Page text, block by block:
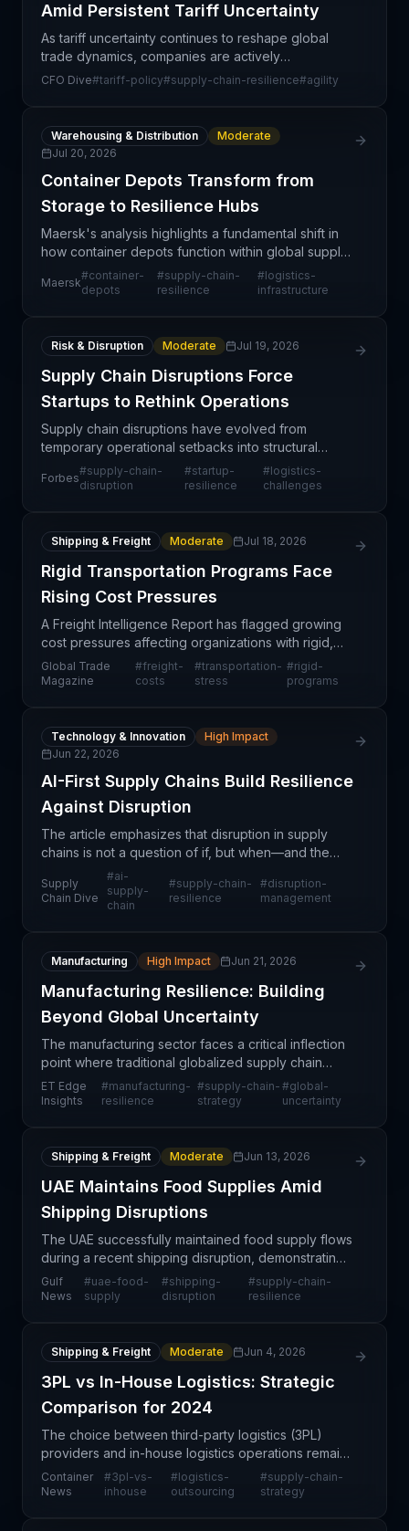
Amid Persistent Tariff Uncertainty
As tariff uncertainty continues to reshape global
trade dynamics, companies are actively
restructuring their supply chain operations to build
CFO Dive#tariff-policy#supply-chain-resilience#agility
Warehousing & Distribution
Moderate
Jul 20, 2026
Container Depots Transform from
Storage to Resilience Hubs
Maersk's analysis highlights a fundamental shift in
how container depots function within global supply
chains. Traditionally viewed as simple storage
facilities, these nodes are increasingly becoming
Maersk
#container-
depots
#supply-chain-
resilience
#logistics-
infrastructure
Risk & Disruption Moderate Jul 19, 2026
Supply Chain Disruptions Force
Startups to Rethink Operations
Supply chain disruptions have evolved from
temporary operational setbacks into structural
challenges reshaping how startups design their
logistics networks and business models. Unlike
Forbes
#supply-chain-
disruption
#startup-
resilience
#logistics-
challenges
Shipping & Freight Moderate Jul 18, 2026
Rigid Transportation Programs Face
Rising Cost Pressures
A Freight Intelligence Report has flagged growing
cost pressures affecting organizations with rigid,
inflexible transportation programs. The analysis
suggests that freight service providers and shippe
Global Trade
Magazine
#freight-
costs
#transportation-
stress
#rigid-
programs
Technology & Innovation
High Impact
Jun 22, 2026
AI-First Supply Chains Build Resilience
Against Disruption
The article emphasizes that disruption in supply
chains is not a question of if, but when—and the
difference between companies that survive and
those that fail lies in their ability to adapt. Rather t
Supply
Chain Dive
#ai-
supply-
chain
#supply-chain-
resilience
#disruption-
management
Manufacturing High Impact Jun 21, 2026
Manufacturing Resilience: Building
Beyond Global Uncertainty
The manufacturing sector faces a critical inflection
point where traditional globalized supply chain
models are proving increasingly vulnerable to
external shocks. Organizations are reassessing
ET Edge
Insights
#manufacturing-
resilience
#supply-chain-
strategy
#global-
uncertainty
Shipping & Freight Moderate Jun 13, 2026
UAE Maintains Food Supplies Amid
Shipping Disruptions
The UAE successfully maintained food supply flows
during a recent shipping disruption, demonstrating
effective supply chain resilience practices in a
critical sector. This achievement highlights how s
Gulf
News
#uae-food-
supply
#shipping-
disruption
#supply-chain-
resilience
Shipping & Freight Moderate Jun 4, 2026
3PL vs In-House Logistics: Strategic
Comparison for 2024
The choice between third-party logistics (3PL)
providers and in-house logistics operations remains
one of the most consequential strategic decisions
for supply chain leaders. This comparison
Container
News
#3pl-vs-
inhouse
#logistics-
outsourcing
#supply-chain-
strategy